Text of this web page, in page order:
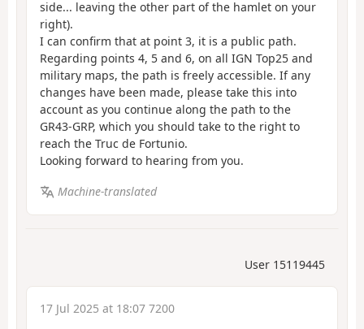
side... leaving the other part of the hamlet on your
right).
I can confirm that at point 3, it is a public path.
Regarding points 4, 5 and 6, on all IGN Top25 and
military maps, the path is freely accessible. If any
changes have been made, please take this into
account as you continue along the path to the
GR43-GRP, which you should take to the right to
reach the Truc de Fortunio.
Looking forward to hearing from you.
Machine-translated
User 15119445
17 Jul 2025 at 18:07 7200